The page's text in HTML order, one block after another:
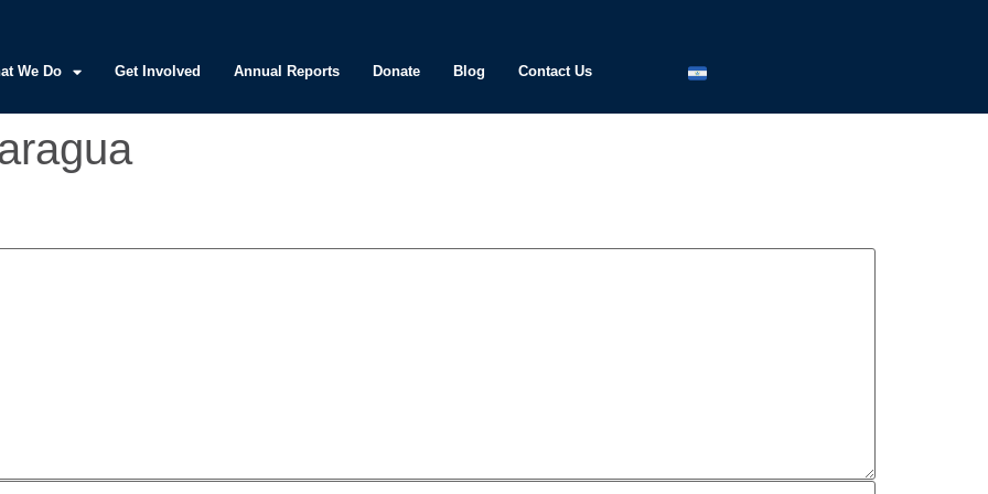
We Do Get Involved Annual Reports Donate Blog Contact Us